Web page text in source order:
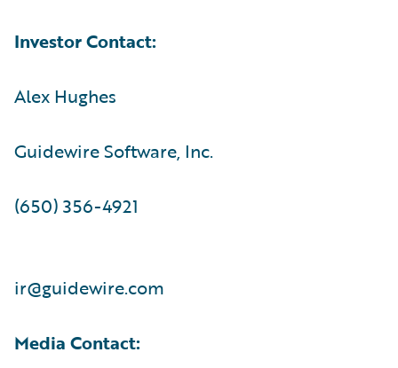
Investor Contact:
Alex Hughes
Guidewire Software, Inc.
(650) 356-4921
ir@guidewire.com
Media Contact: